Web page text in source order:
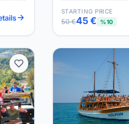
STARTING PRICE
50 €45 € %10